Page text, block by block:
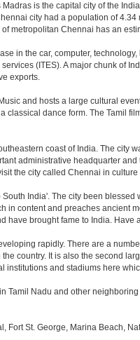
is the capital city of the
city had a population of
metropolitan Chennai has an
in the car, computer,
(ITES). A major chunk of
exports.
and hosts a large cultural
dance form. The Tamil
coast of India. The
administrative headquarter
the city called Chennai in
India'. The city been
in content and preaches
have brought fame to India. Have
rapidly. There are a
country. It is also the second
and stadiums here
Tamil Nadu and other
Fort St. George, Marina Beach,